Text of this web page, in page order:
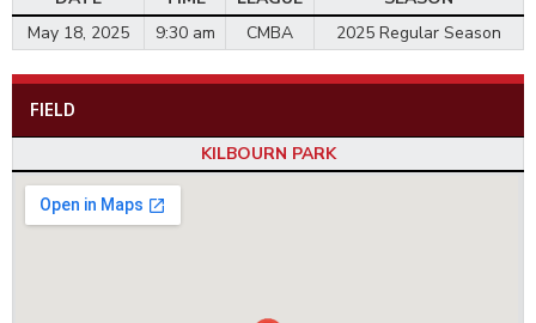
May 18, 2025
9:30 am CMBA 2025 Regular Season
FIELD
KILBOURN PARK